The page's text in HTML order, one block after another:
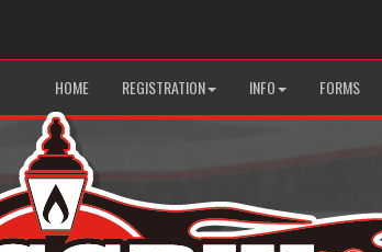
HOME REGISTRATION INFO FORMS